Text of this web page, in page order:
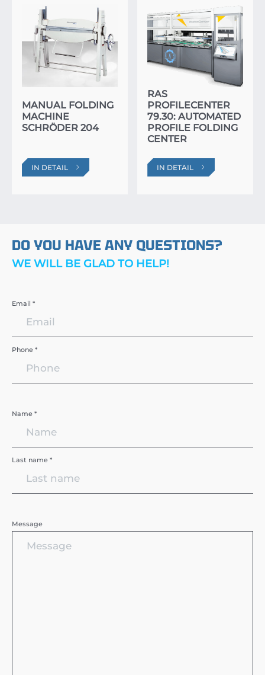
MANUAL FOLDING
MACHINE
SCHRÖDER 204
IN DETAIL
RAS
PROFILECENTER
79.30: AUTOMATED
PROFILE FOLDING
CENTER
IN DETAIL
DO YOU HAVE ANY QUESTIONS?
WE WILL BE GLAD TO HELP!
Email *
Phone *
Name *
Last name *
Message